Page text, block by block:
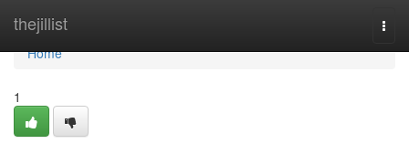
thejillist
Home
Home
1